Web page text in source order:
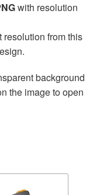
with resolution
resolution from this
background
the image to open